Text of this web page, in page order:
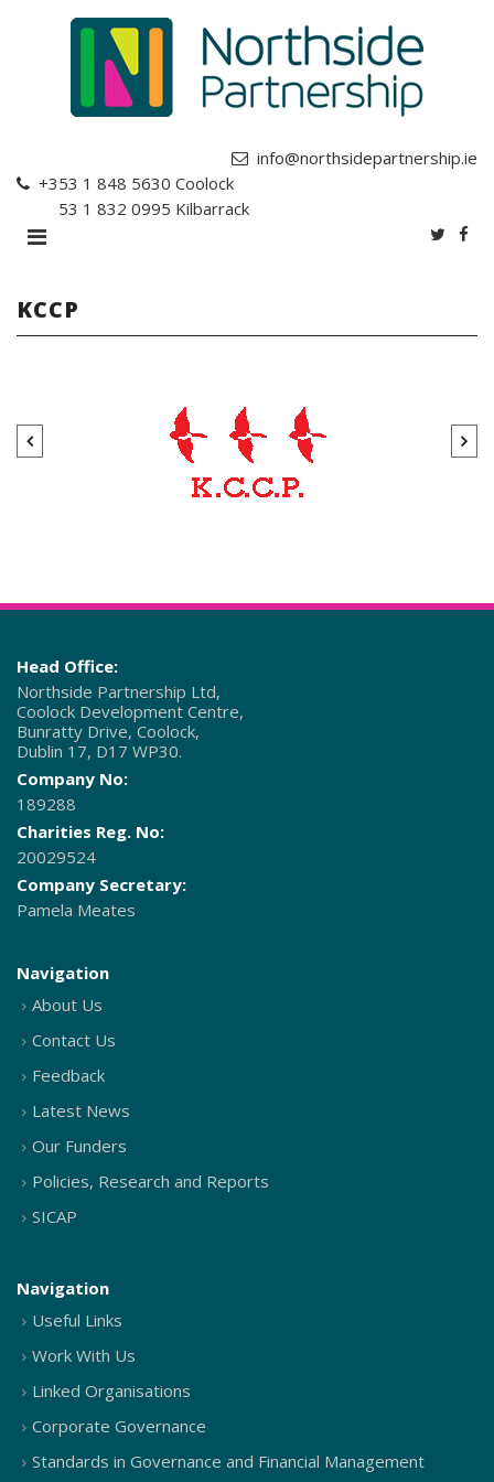
info@northsidepartnership.ie
+353 1 848 5630 Coolock
+353 1 832 0995 Kilbarrack
KCCP
Head Office:
Northside Partnership Ltd,
Coolock Development Centre,
Bunratty Drive, Coolock,
Dublin 17, D17 WP30.
Company No:
189288
Charities Reg. No:
20029524
Company Secretary:
Pamela Meates
Navigation
About Us
Contact Us
Feedback
Latest News
Our Funders
Policies, Research and Reports
SICAP
Navigation
Useful Links
Work With Us
Linked Organisations
Corporate Governance
Standards in Governance and Financial Management